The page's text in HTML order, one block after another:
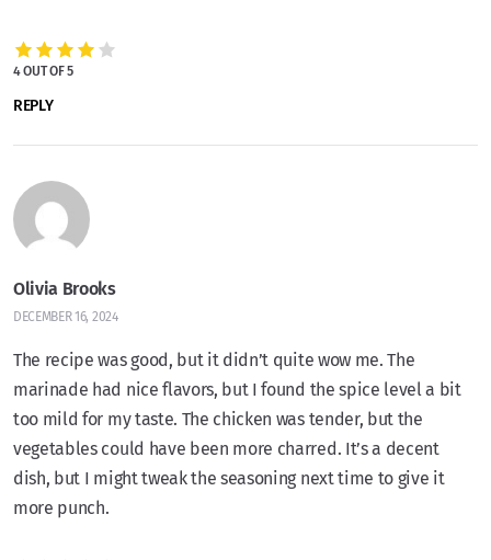
4 OUT OF 5
REPLY
Olivia Brooks
DECEMBER 16, 2024
The recipe was good, but it didn’t quite wow me. The
marinade had nice flavors, but I found the spice level a bit
too mild for my taste. The chicken was tender, but the
vegetables could have been more charred. It’s a decent
dish, but I might tweak the seasoning next time to give it
more punch.